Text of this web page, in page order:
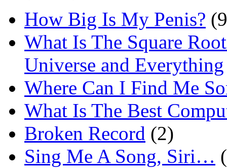
How Big Is My Penis?
What Is The Square
Universe and Everything
Where Can I Find Me
What Is The Best
Broken Record (2)
Sing Me A Song, Siri…